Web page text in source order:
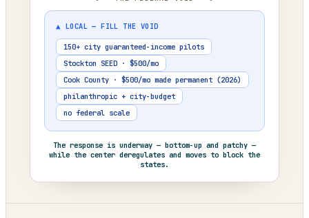
▲ LOCAL — FILL THE VOID
150+ city guaranteed-income pilots
Stockton SEED · $500/mo
Cook County · $500/mo made permanent (2026)
philanthropic + city-budget
no federal scale
The response is underway — bottom-up and patchy —
while the center deregulates and moves to block the
states.